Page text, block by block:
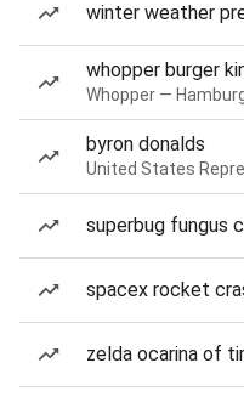
winter weather
whopper burger
Whopper —
byron donalds
United States
superbug fungus
spacex rocket
zelda ocarina of